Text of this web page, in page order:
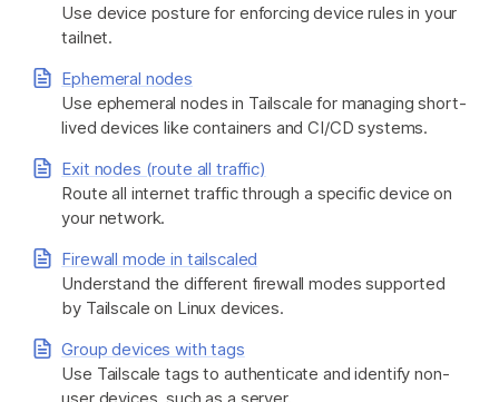
Use device posture for enforcing device rules in your
tailnet.
Ephemeral nodes
Use ephemeral nodes in Tailscale for managing short-
lived devices like containers and CI/CD systems.
Exit nodes (route all traffic)
Route all internet traffic through a specific device on
your network.
Firewall mode in tailscaled
Understand the different firewall modes supported
by Tailscale on Linux devices.
Group devices with tags
Use Tailscale tags to authenticate and identify non-
user devices, such as a server.